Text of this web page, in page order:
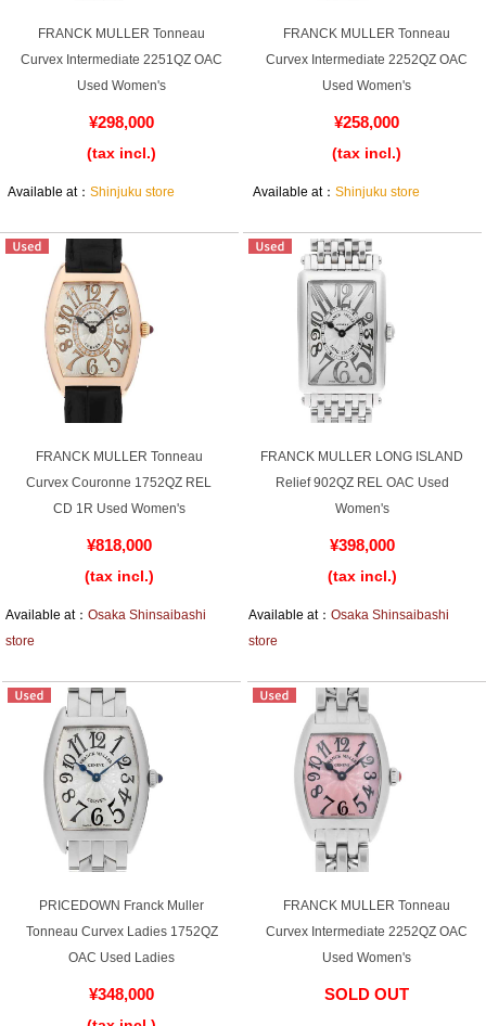
Purchase and trade-in here
50,000 yen coupon for purchasers only
used items
Repairs or Maintenance
Request a repair
About Overhaul
Battery replacement
Customer Reviews
GINZA RASIN's pre-owned watches
Staff Photo
Awards
Careers
FRANCK MULLER Tonneau
Curvex Intermediate 2251QZ OAC
Used Women's
¥298,000
(tax incl.)
Available at：Shinjuku store
FRANCK MULLER Tonneau
Curvex Intermediate 2252QZ OAC
Used Women's
¥258,000
(tax incl.)
Available at：Shinjuku store
FRANCK MULLER Tonneau
Curvex Couronne 1752QZ REL
CD 1R Used Women's
¥818,000
(tax incl.)
Available at：Osaka Shinsaibashi
store
FRANCK MULLER LONG ISLAND
Relief 902QZ REL OAC Used
Women's
¥398,000
(tax incl.)
Available at：Osaka Shinsaibashi
store
PRICEDOWN Franck Muller
Tonneau Curvex Ladies 1752QZ
OAC Used Ladies
¥348,000
FRANCK MULLER Tonneau
Curvex Intermediate 2252QZ OAC
Used Women's
SOLD OUT